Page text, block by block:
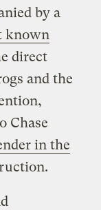
by a
known
direct
and the
Chase
in the